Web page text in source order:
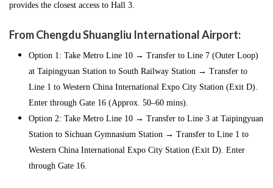
provides the closest access to Hall 3.
From Chengdu Shuangliu International Airport:
Option 1: Take Metro Line 10 → Transfer to Line 7 (Outer Loop)
at Taipingyuan Station to South Railway Station → Transfer to
Line 1 to Western China International Expo City Station (Exit D).
Enter through Gate 16 (Approx. 50–60 mins).
Option 2: Take Metro Line 10 → Transfer to Line 3 at Taipingyuan
Station to Sichuan Gymnasium Station → Transfer to Line 1 to
Western China International Expo City Station (Exit D). Enter
through Gate 16.